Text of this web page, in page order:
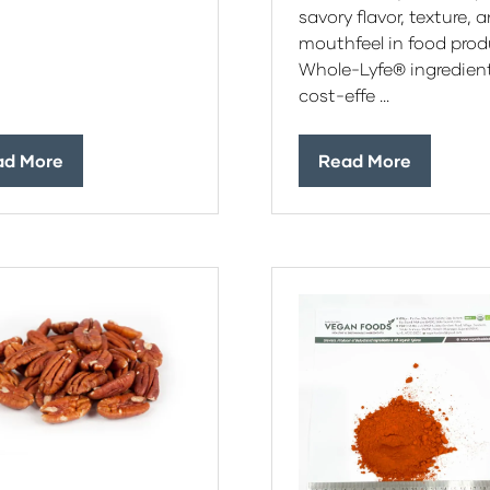
More
savory flavor, texture,
mouthfeel in food
Whole-Lyfe®
cost-effe …
Read More
(opens